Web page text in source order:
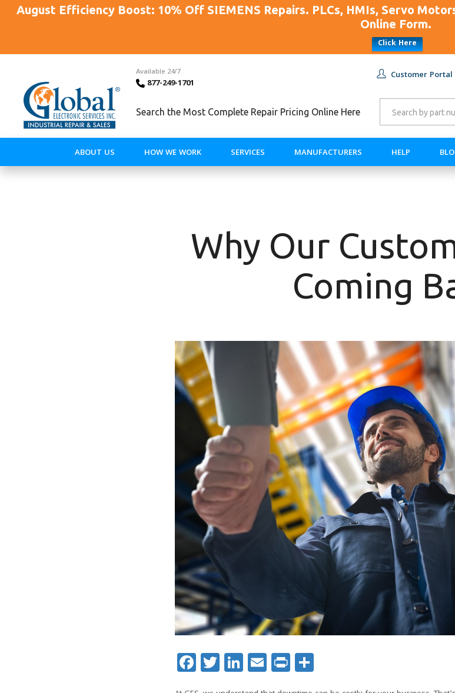
August Efficiency Boost: 10% Off SIEMENS Repairs. PLCs, HMIs, Servo
Online Form.
Click Here
Available 24/7
877-249-1701
Customer Portal
Search the Most Complete Repair Pricing Online Here
ABOUT US HOW WE WORK SERVICES MANUFACTURERS HELP
Why Our
Coming
Facebook
Twitter
LinkedIn
Email
Print